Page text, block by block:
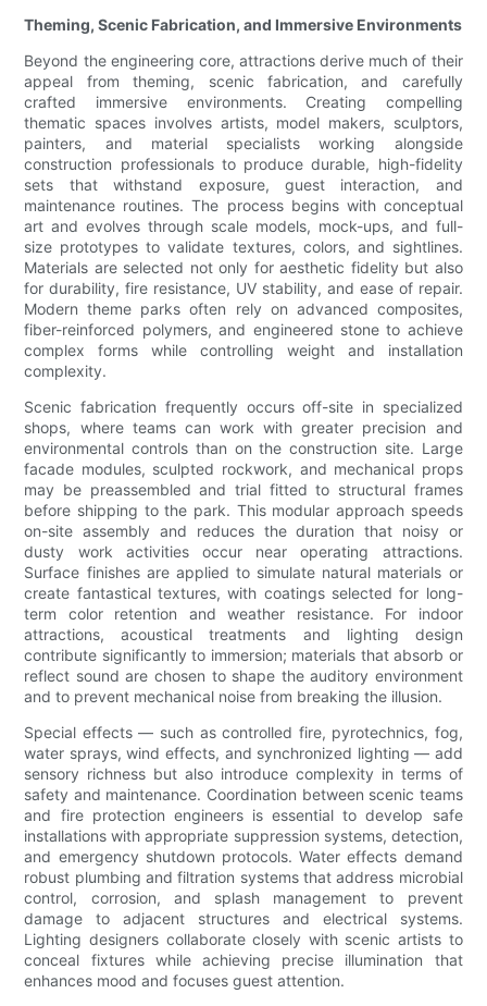
Theming, Scenic Fabrication, and Immersive Environments
Beyond the engineering core, attractions derive much of their
appeal from theming, scenic fabrication, and carefully
crafted immersive environments. Creating compelling
thematic spaces involves artists, model makers, sculptors,
painters, and material specialists working alongside
construction professionals to produce durable, high-fidelity
sets that withstand exposure, guest interaction, and
maintenance routines. The process begins with conceptual
art and evolves through scale models, mock-ups, and full-
size prototypes to validate textures, colors, and sightlines.
Materials are selected not only for aesthetic fidelity but also
for durability, fire resistance, UV stability, and ease of repair.
Modern theme parks often rely on advanced composites,
fiber-reinforced polymers, and engineered stone to achieve
complex forms while controlling weight and installation
complexity.
Scenic fabrication frequently occurs off-site in specialized
shops, where teams can work with greater precision and
environmental controls than on the construction site. Large
facade modules, sculpted rockwork, and mechanical props
may be preassembled and trial fitted to structural frames
before shipping to the park. This modular approach speeds
on-site assembly and reduces the duration that noisy or
dusty work activities occur near operating attractions.
Surface finishes are applied to simulate natural materials or
create fantastical textures, with coatings selected for long-
term color retention and weather resistance. For indoor
attractions, acoustical treatments and lighting design
contribute significantly to immersion; materials that absorb or
reflect sound are chosen to shape the auditory environment
and to prevent mechanical noise from breaking the illusion.
Special effects — such as controlled fire, pyrotechnics, fog,
water sprays, wind effects, and synchronized lighting — add
sensory richness but also introduce complexity in terms of
safety and maintenance. Coordination between scenic teams
and fire protection engineers is essential to develop safe
installations with appropriate suppression systems, detection,
and emergency shutdown protocols. Water effects demand
robust plumbing and filtration systems that address microbial
control, corrosion, and splash management to prevent
damage to adjacent structures and electrical systems.
Lighting designers collaborate closely with scenic artists to
conceal fixtures while achieving precise illumination that
enhances mood and focuses guest attention.